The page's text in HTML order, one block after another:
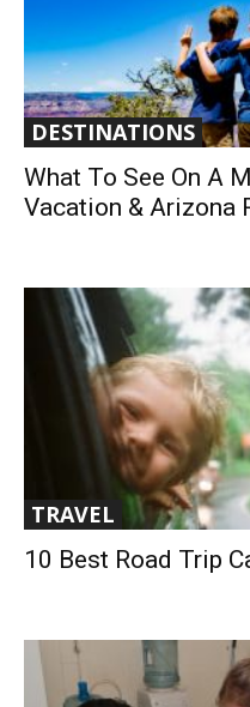
DESTINATIONS
What To See On A
Vacation & Arizona
TRAVEL
10 Best Road Trip